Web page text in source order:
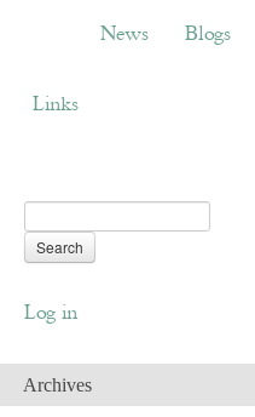
Blogs About
News Blogs
Links
Log in
Archives